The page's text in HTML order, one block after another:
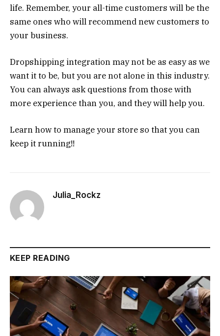
life. Remember, your all-time customers will be the
same ones who will recommend new customers to
your business.
Dropshipping integration may not be as easy as we
want it to be, but you are not alone in this industry.
You can always ask questions from those with
more experience than you, and they will help you.
Learn how to manage your store so that you can
keep it running!!
Julia_Rockz
KEEP READING